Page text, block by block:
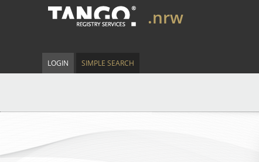
.nrw
LOGIN SIMPLE SEARCH